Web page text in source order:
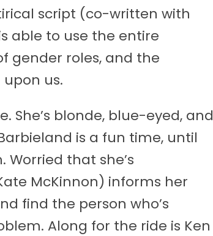
script (co-written with
able to use the entire
gender roles, and the
us.
She’s blonde, blue-eyed, and
is a fun time, until
that she’s
McKinnon) informs her
find the person who’s
Along for the ride is Ken